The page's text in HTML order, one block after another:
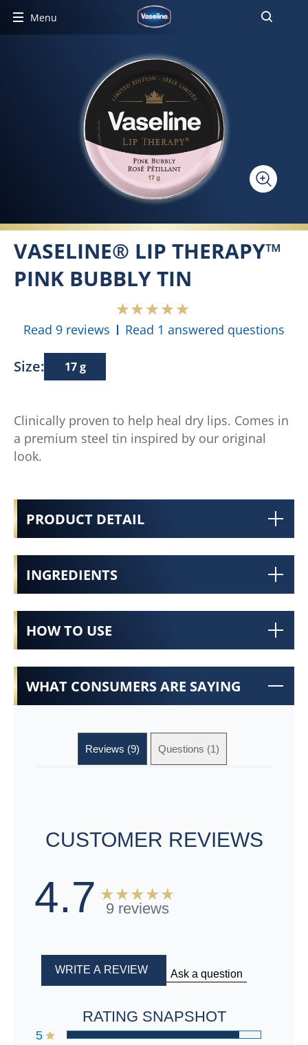
Menu
VASELINE® LIP THERAPY™
PINK BUBBLY TIN
Read 9 reviews Read 1 answered questions
Size: 17 g
Clinically proven to help heal dry lips. Comes in
a premium steel tin inspired by our original
look.
PRODUCT DETAIL
INGREDIENTS
HOW TO USE
WHAT CONSUMERS ARE SAYING
Reviews (9) Questions (1)
CUSTOMER REVIEWS
4.7 9 reviews
RATING SNAPSHOT
5
WRITE A REVIEW Ask a question